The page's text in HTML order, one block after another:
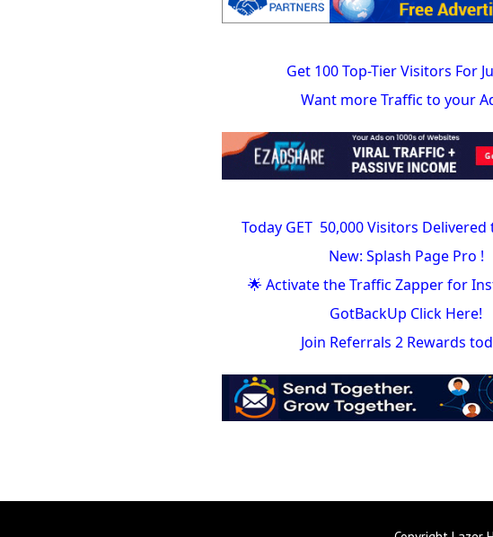
Get 100 Top-Tier Visitors For
Want more Traffic to your
Today GET 50,000 Visitors Delivered
New: Splash Page Pro !
🌟 Activate the Traffic Zapper for
GotBackUp Click Here!
Join Referrals 2 Rewards